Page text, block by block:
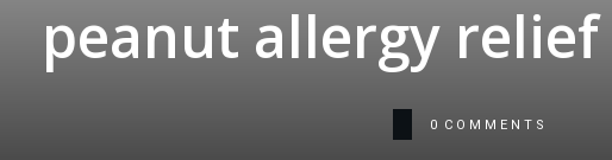
peanut allergy relief
0 COMMENTS